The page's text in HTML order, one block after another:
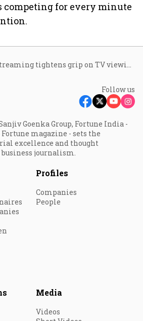
competing for every minute
Follow us
Goenka Group, Fortune India -
magazine - sets the
excellence and thought
journalism.
Profiles
Companies
People
Media
Videos